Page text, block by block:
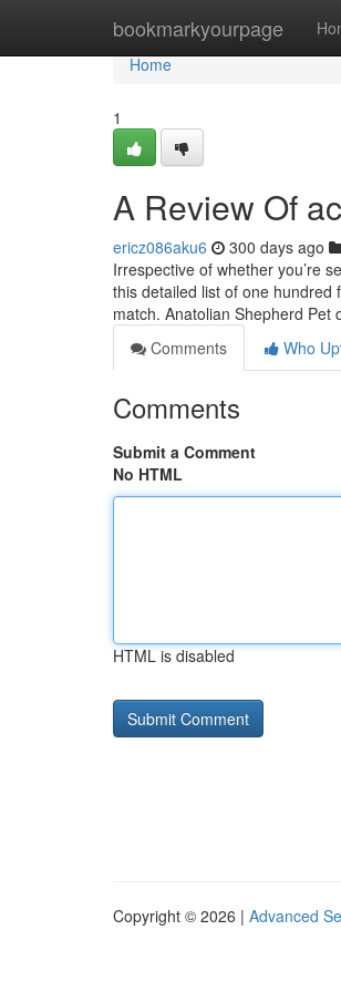
bookmarkyourpage
Home
Home
1
A Review Of
ericz086aku6 300 days ago
Irrespective of whether you’re
this detailed list of one
match. Anatolian Shepherd Pet
Comments
Who
Comments
Submit a Comment
No HTML
HTML is disabled
Copyright © 2026 | Advanced